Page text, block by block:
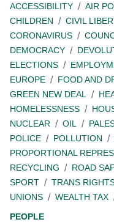
ACCESSIBILITY
AIR
CHILDREN
CIVIL
CORONAVIRUS
DEMOCRACY
ELECTIONS
EUROPE
FOOD AND
GREEN NEW DEAL
HOMELESSNESS
NUCLEAR
OIL
POLICE
POLLUTION
PROPORTIONAL
RECYCLING
ROAD
SPORT
TRANS
UNIONS
WEALTH TAX
PEOPLE